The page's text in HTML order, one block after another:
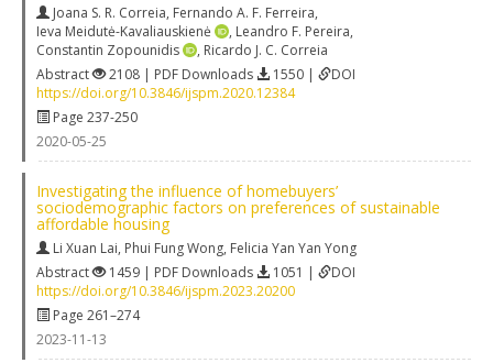
Joana S. R. Correia, Fernando A. F. Ferreira,
Ieva Meidutė-Kavaliauskienė
, Leandro F. Pereira,
Constantin Zopounidis
, Ricardo J. C. Correia
Abstract
2108 | PDF Downloads 1550 |
DOI
https://doi.org/10.3846/ijspm.2020.12384
Page 237-250
2020-05-25
Investigating the influence of homebuyers’
sociodemographic factors on preferences of sustainable
affordable housing
Li Xuan Lai, Phui Fung Wong, Felicia Yan Yan Yong
Abstract
1459 | PDF Downloads 1051 |
DOI
https://doi.org/10.3846/ijspm.2023.20200
Page 261–274
2023-11-13